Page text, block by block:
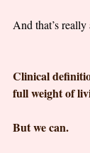
And that’s
Clinical
full weight of
But we can.